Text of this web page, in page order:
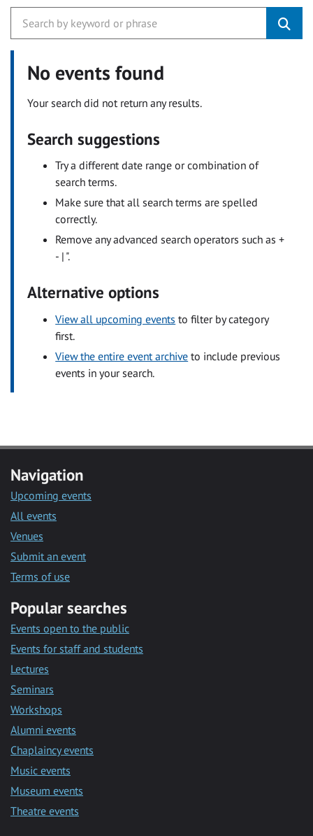
No events found
Your search did not return any results.
Search suggestions
Try a different date range or combination of
search terms.
Make sure that all search terms are spelled
correctly.
Remove any advanced search operators such as +
- | ".
Alternative options
View all upcoming events to filter by category
first.
View the entire event archive to include previous
events in your search.
Navigation
Upcoming events
All events
Venues
Submit an event
Terms of use
Popular searches
Events open to the public
Events for staff and students
Lectures
Seminars
Workshops
Alumni events
Chaplaincy events
Music events
Museum events
Theatre events